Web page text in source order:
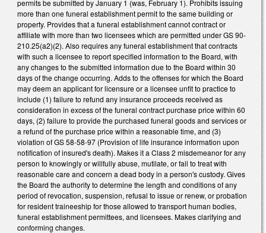
permits be submitted by January 1 (was, February 1). Prohibits issuing
more than one funeral establishment permit to the same building or
property. Provides that a funeral establishment cannot contract or
affiliate with more than two licensees which are permitted under GS 90-
210.25(a2)(2). Also requires any funeral establishment that contracts
with such a licensee to report specified information to the Board, with
any changes to the submitted information due to the Board within 30
days of the change occurring. Adds to the offenses for which the Board
may deem an applicant for licensure or a licensee unfit to practice to
include (1) failure to refund any insurance proceeds received as
consideration in excess of the funeral contract purchase price within 60
days, (2) failure to provide the purchased funeral goods and services or
a refund of the purchase price within a reasonable time, and (3)
violation of GS 58-58-97 (Provision of life insurance information upon
notification of insured's death). Makes it a Class 2 misdemeanor for any
person to knowingly or willfully abuse, mutilate, or fail to treat with
reasonable care and concern a dead body in a person's custody. Gives
the Board the authority to determine the length and conditions of any
period of revocation, suspension, refusal to issue or renew, or probation
for resident traineeship for those allowed to transport human bodies,
funeral establishment permittees, and licensees. Makes clarifying and
conforming changes.